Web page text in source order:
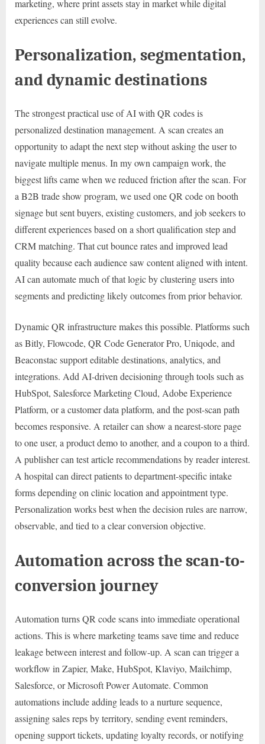
marketing, where print assets stay in market while digital
experiences can still evolve.
Personalization, segmentation,
and dynamic destinations
The strongest practical use of AI with QR codes is
personalized destination management. A scan creates an
opportunity to adapt the next step without asking the user to
navigate multiple menus. In my own campaign work, the
biggest lifts came when we reduced friction after the scan. For
a B2B trade show program, we used one QR code on booth
signage but sent buyers, existing customers, and job seekers to
different experiences based on a short qualification step and
CRM matching. That cut bounce rates and improved lead
quality because each audience saw content aligned with intent.
AI can automate much of that logic by clustering users into
segments and predicting likely outcomes from prior behavior.
Dynamic QR infrastructure makes this possible. Platforms such
as Bitly, Flowcode, QR Code Generator Pro, Uniqode, and
Beaconstac support editable destinations, analytics, and
integrations. Add AI-driven decisioning through tools such as
HubSpot, Salesforce Marketing Cloud, Adobe Experience
Platform, or a customer data platform, and the post-scan path
becomes responsive. A retailer can show a nearest-store page
to one user, a product demo to another, and a coupon to a third.
A publisher can test article recommendations by reader interest.
A hospital can direct patients to department-specific intake
forms depending on clinic location and appointment type.
Personalization works best when the decision rules are narrow,
observable, and tied to a clear conversion objective.
Automation across the scan-to-
conversion journey
Automation turns QR code scans into immediate operational
actions. This is where marketing teams save time and reduce
leakage between interest and follow-up. A scan can trigger a
workflow in Zapier, Make, HubSpot, Klaviyo, Mailchimp,
Salesforce, or Microsoft Power Automate. Common
automations include adding leads to a nurture sequence,
assigning sales reps by territory, sending event reminders,
opening support tickets, updating loyalty records, or notifying